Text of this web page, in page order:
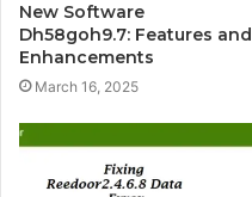
New Software
Dh58goh9.7: Features and
Enhancements
March 16, 2025